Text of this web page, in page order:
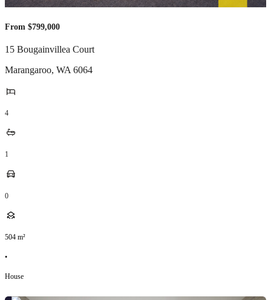
From $799,000
15 Bougainvillea Court
Marangaroo, WA 6064
4
1
0
504 m²
•
House